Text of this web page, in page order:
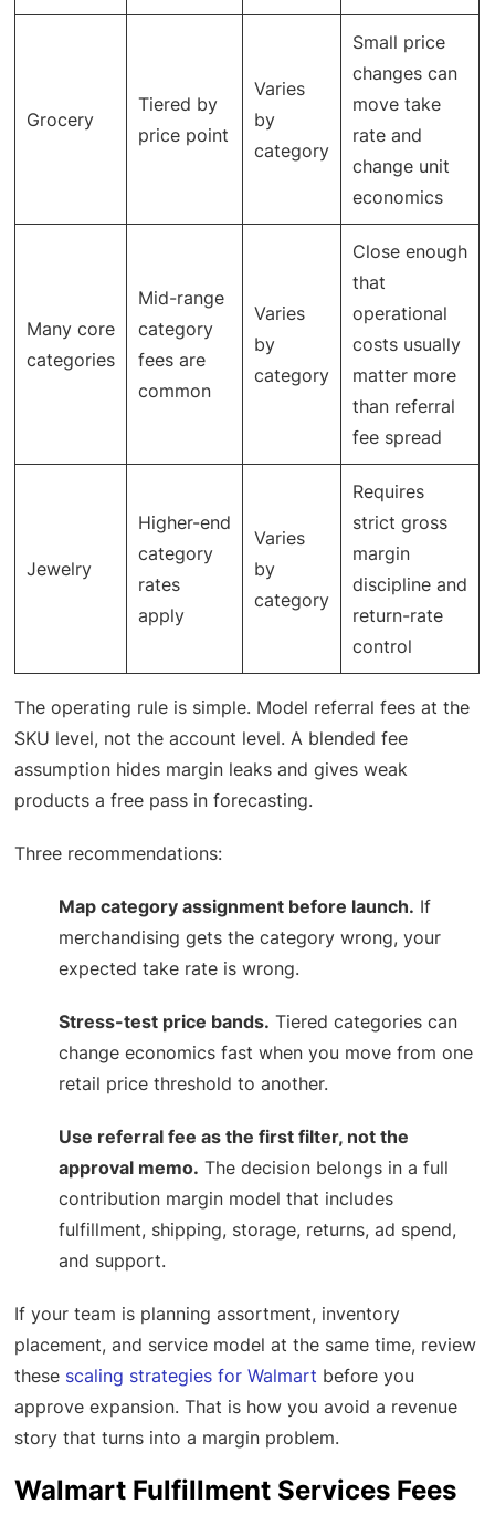
Grocery
Tiered by
price point
Varies
by
category
Small price
changes can
move take
rate and
change unit
economics
Many core
categories
Mid-range
category
fees are
common
Varies
by
category
Close enough
that
operational
costs usually
matter more
than referral
fee spread
Jewelry
Higher-end
category
rates
apply
Varies
by
category
Requires
strict gross
margin
discipline and
return-rate
control
The operating rule is simple. Model referral fees at the
SKU level, not the account level. A blended fee
assumption hides margin leaks and gives weak
products a free pass in forecasting.
Three recommendations:
Map category assignment before launch. If
merchandising gets the category wrong, your
expected take rate is wrong.
Stress-test price bands. Tiered categories can
change economics fast when you move from one
retail price threshold to another.
Use referral fee as the first filter, not the
approval memo. The decision belongs in a full
contribution margin model that includes
fulfillment, shipping, storage, returns, ad spend,
and support.
If your team is planning assortment, inventory
placement, and service model at the same time, review
these scaling strategies for Walmart before you
approve expansion. That is how you avoid a revenue
story that turns into a margin problem.
Walmart Fulfillment Services Fees